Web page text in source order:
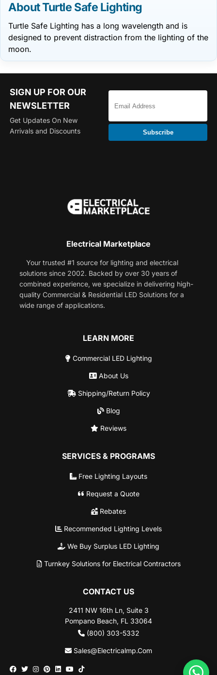
About Turtle Safe Lighting
Turtle Safe Lighting has a long wavelength and is
designed to prevent distraction from the lighting of the
moon.
SIGN UP FOR OUR
NEWSLETTER
Get Updates On New
Arrivals and Discounts
Subscribe
Electrical Marketplace
Your trusted #1 source for lighting and electrical
solutions since 2002. Backed by over 30 years of
combined experience, we specialize in delivering high-
quality Commercial & Residential LED Solutions for a
wide range of applications.
LEARN MORE
Commercial LED Lighting
About Us
Shipping/Return Policy
Blog
Reviews
SERVICES & PROGRAMS
Free Lighting Layouts
Request a Quote
Rebates
Recommended Lighting Levels
We Buy Surplus LED Lighting
Turnkey Solutions for Electrical Contractors
CONTACT US
2411 NW 16th Ln, Suite 3
Pompano Beach, FL 33064
(800) 303-5332
Sales@Electricalmp.Com